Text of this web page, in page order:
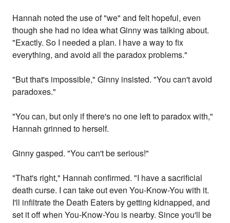
Hannah noted the use of "we" and felt hopeful, even
though she had no idea what Ginny was talking about.
"Exactly. So I needed a plan. I have a way to fix
everything, and avoid all the paradox problems."
"But that's impossible," Ginny insisted. "You can't avoid
paradoxes."
"You can, but only if there's no one left to paradox with,"
Hannah grinned to herself.
Ginny gasped. "You can't be serious!"
"That's right," Hannah confirmed. "I have a sacrificial
death curse. I can take out even You-Know-You with it.
I'll infiltrate the Death Eaters by getting kidnapped, and
set it off when You-Know-You is nearby. Since you'll be